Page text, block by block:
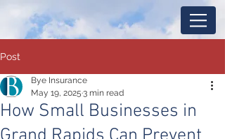
Post
How Small Businesses in
Bye Insurance
May 19, 2025 3 min read